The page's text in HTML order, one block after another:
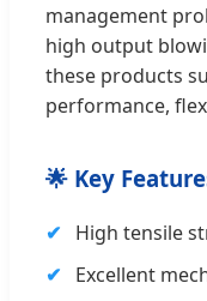
management
high output
these products
performance,
🌟 Key
High tensile
Excellent